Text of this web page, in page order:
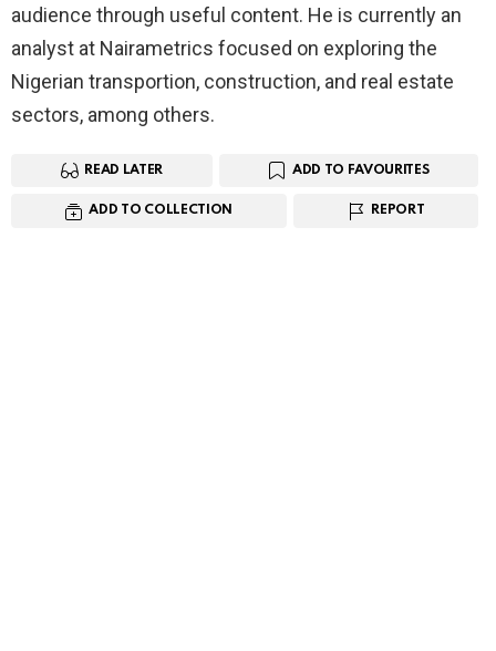
audience through useful content. He is currently an
analyst at Nairametrics focused on exploring the
Nigerian transportion, construction, and real estate
sectors, among others.
READ LATER ADD TO FAVOURITES
ADD TO COLLECTION REPORT